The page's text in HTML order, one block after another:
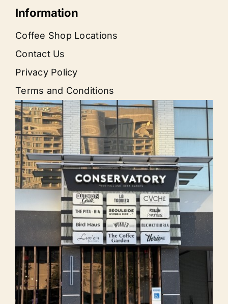
Information
Coffee Shop Locations
Contact Us
Privacy Policy
Terms and Conditions